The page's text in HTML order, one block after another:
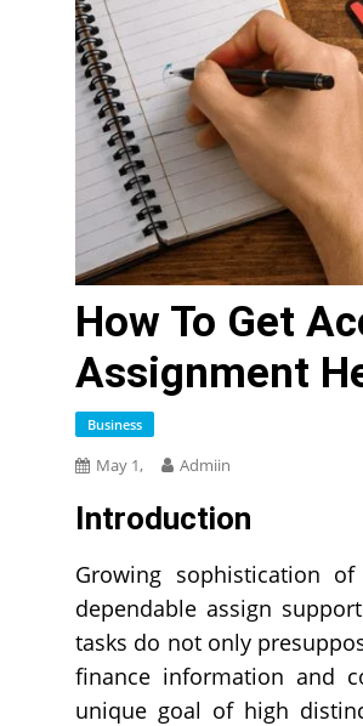
How To Get
Assignment
Business
May 1, Admiin
Introduction
Growing sophistication
dependable assign
tasks do not only
finance information and
unique goal of high